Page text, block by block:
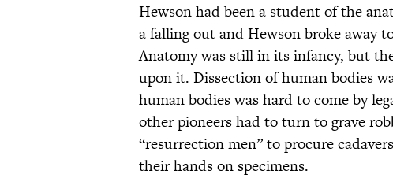
Hewson had been a student of the
a falling out and Hewson broke away
Anatomy was still in its infancy, but
upon it. Dissection of human bodies
human bodies was hard to come by
other pioneers had to turn to grave
“resurrection men” to procure
their hands on specimens.